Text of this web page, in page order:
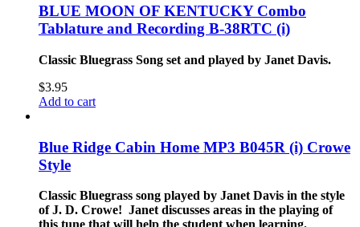
BLUE MOON OF KENTUCKY Combo
Tablature and Recording B-38RTC (i)
Classic Bluegrass Song set and played by Janet Davis.
$3.95
Add to cart
Blue Ridge Cabin Home MP3 B045R (i) Crowe
Style
Classic Bluegrass song played by Janet Davis in the style
of J. D. Crowe! Janet discusses areas in the playing of